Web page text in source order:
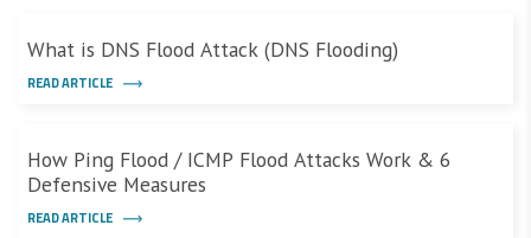
What is DNS Flood Attack (DNS Flooding)
READ ARTICLE
How Ping Flood / ICMP Flood Attacks Work & 6
Defensive Measures
READ ARTICLE